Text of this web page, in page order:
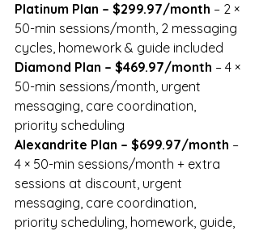
Platinum Plan – $299.97/month – 2 ×
50-min sessions/month, 2 messaging
cycles, homework & guide included
Diamond Plan – $469.97/month – 4 ×
50-min sessions/month, urgent
messaging, care coordination,
priority scheduling
Alexandrite Plan – $699.97/month –
4 × 50-min sessions/month + extra
sessions at discount, urgent
messaging, care coordination,
priority scheduling, homework, guide,